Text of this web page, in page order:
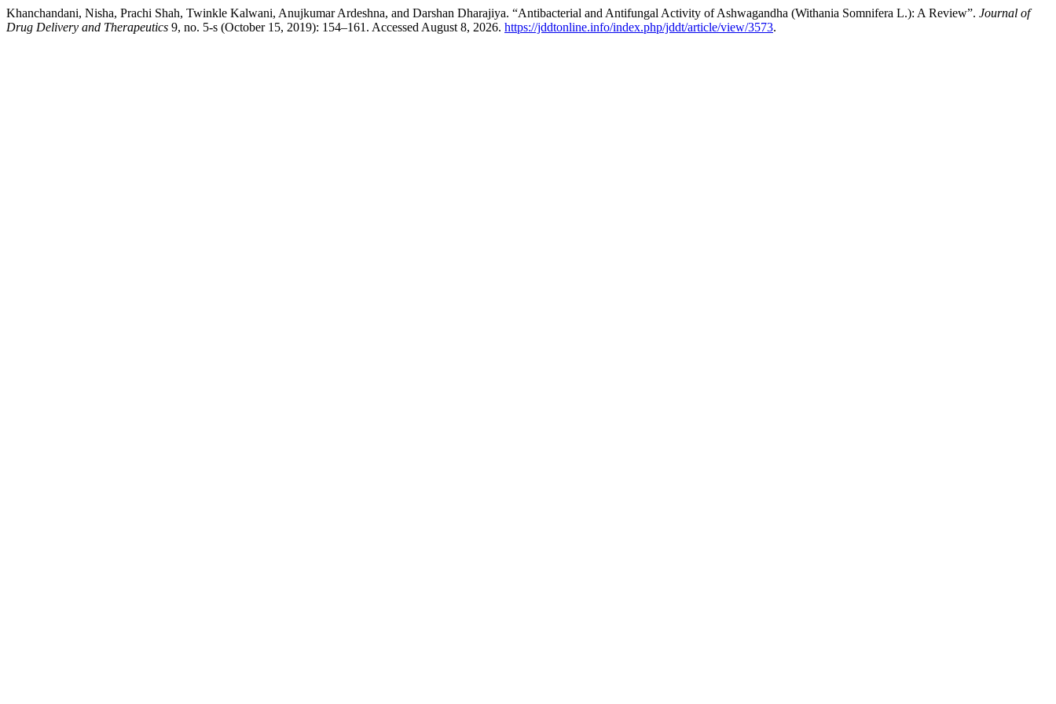
Khanchandani, Nisha, Prachi Shah, Twinkle Kalwani, Anujkumar Ardeshna, and Darshan Dharajiya. “Antibacterial and Antifungal Activity of Ashwagandha (Withania Somnifera L.): A Review”. Journal of
Drug Delivery and Therapeutics 9, no. 5-s (October 15, 2019): 154–161. Accessed August 8, 2026. https://jddtonline.info/index.php/jddt/article/view/3573.